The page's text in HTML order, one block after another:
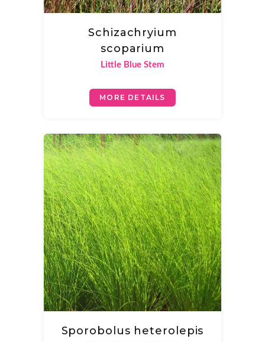
Schizachryium
scoparium
Little Blue Stem
MORE DETAILS
Sporobolus heterolepis